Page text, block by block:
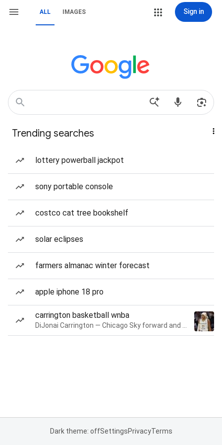
ALL IMAGES Sign in
Trending searches
lottery powerball jackpot
sony portable console
costco cat tree bookshelf
solar eclipses
farmers almanac winter forecast
apple iphone 18 pro
carrington basketball wnba
Dark theme: offSettingsPrivacyTerms